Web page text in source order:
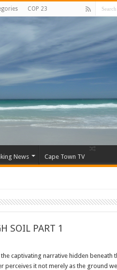
COP 23
News Cape Town TV
SOIL PART 1
captivating narrative hidden beneath
perceives it not merely as the ground we